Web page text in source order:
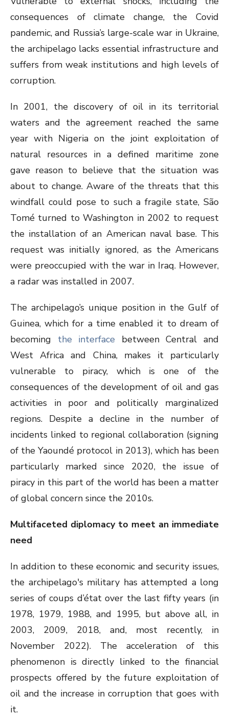
consequences of climate change, the Covid
pandemic, and Russia’s large-scale war in Ukraine,
the archipelago lacks essential infrastructure and
suffers from weak institutions and high levels of
corruption.
In 2001, the discovery of oil in its territorial
waters and the agreement reached the same
year with Nigeria on the joint exploitation of
natural resources in a defined maritime zone
gave reason to believe that the situation was
about to change. Aware of the threats that this
windfall could pose to such a fragile state, São
Tomé turned to Washington in 2002 to request
the installation of an American naval base. This
request was initially ignored, as the Americans
were preoccupied with the war in Iraq. However,
a radar was installed in 2007.
The archipelago’s unique position in the Gulf of
Guinea, which for a time enabled it to dream of
becoming the interface between Central and
West Africa and China, makes it particularly
vulnerable to piracy, which is one of the
consequences of the development of oil and gas
activities in poor and politically marginalized
regions. Despite a decline in the number of
incidents linked to regional collaboration (signing
of the Yaoundé protocol in 2013), which has been
particularly marked since 2020, the issue of
piracy in this part of the world has been a matter
of global concern since the 2010s.
Multifaceted diplomacy to meet an immediate
need
In addition to these economic and security issues,
the archipelago's military has attempted a long
series of coups d’état over the last fifty years (in
1978, 1979, 1988, and 1995, but above all, in
2003, 2009, 2018, and, most recently, in
November 2022). The acceleration of this
phenomenon is directly linked to the financial
prospects offered by the future exploitation of
oil and the increase in corruption that goes with
it.